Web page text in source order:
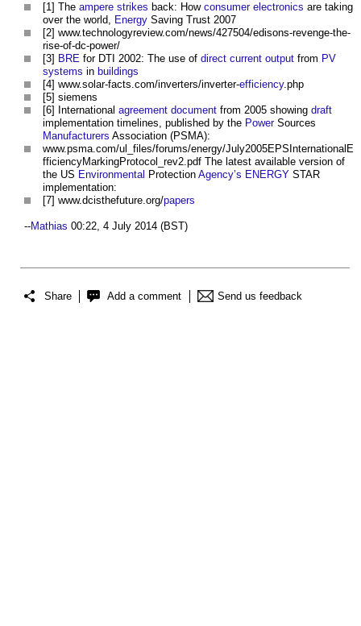
[1] The ampere strikes back: How consumer electronics are taking
over the world, Energy Saving Trust 2007
[2] www.technologyreview.com/news/427504/edisons-revenge-the-
rise-of-dc-power/
[3] BRE for DTI 2002: The use of direct current output from PV
systems in buildings
[4] www.solar-facts.com/inverters/inverter-efficiency.php
[5] siemens
[6] International agreement document from 2005 showing draft
implementation timelines, published by the PowerSources
Manufacturers Association (PSMA):
www.psma.com/ul_files/forums/energy/July2005EPSInternationalE
fficiencyMarkingProtocol_rev2.pdf The latest available version of
the US Environmental Protection Agency’s ENERGY STAR
implementation:
[7] www.dcisthefuture.org/papers
--Mathias 00:22, 4 July 2014 (BST)
Share Add a comment Send us feedback